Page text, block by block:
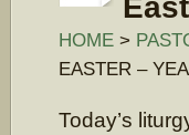
HOME >
EASTER –
Today’s